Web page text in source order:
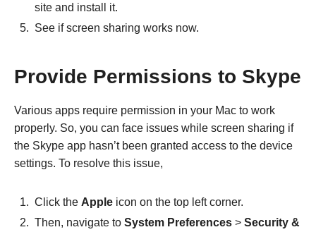
site and install it.
See if screen sharing works now.
Provide Permissions to Skype
Various apps require permission in your Mac to work
properly. So, you can face issues while screen sharing if
the Skype app hasn’t been granted access to the device
settings. To resolve this issue,
Click the Apple icon on the top left corner.
Then, navigate to System Preferences > Security &